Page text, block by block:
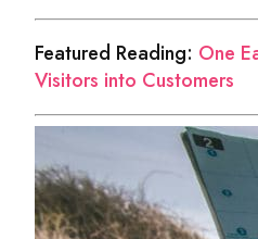
Featured Reading: One
Visitors into Customers